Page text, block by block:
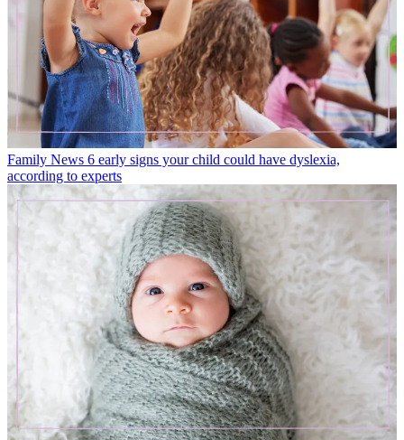
Family News 6 early signs your child could have dyslexia,
according to experts